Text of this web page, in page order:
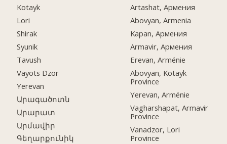
Kotayk
Lori
Shirak
Syunik
Tavush
Vayots Dzor
Yerevan
Արագածոտն
Արարատ
Արմավիր
Գեղարքունիկ
Artashat, Армения
Abovyan, Armenia
Kapan, Армения
Armavir, Армения
Erevan, Arménie
Abovyan, Kotayk
Province
Yerevan, Arménie
Vagharshapat, Armavir
Province
Vanadzor, Lori
Province